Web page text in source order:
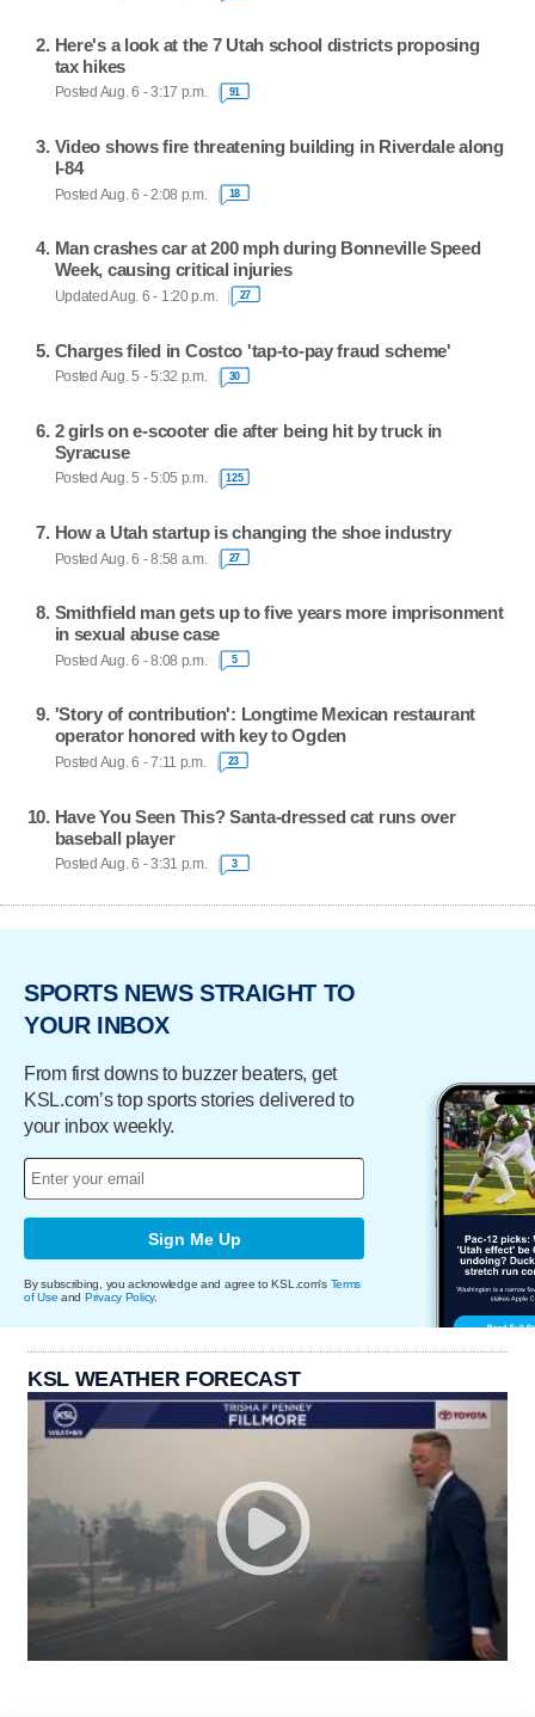
Here's a look at the 7 Utah school districts proposing
tax hikes
Posted Aug. 6 - 3:17 p.m. 91
Video shows fire threatening building in Riverdale along
I-84
Posted Aug. 6 - 2:08 p.m. 18
Man crashes car at 200 mph during Bonneville Speed
Week, causing critical injuries
Updated Aug. 6 - 1:20 p.m. 27
Charges filed in Costco 'tap-to-pay fraud scheme'
Posted Aug. 5 - 5:32 p.m. 30
2 girls on e-scooter die after being hit by truck in
Syracuse
Posted Aug. 5 - 5:05 p.m. 125
How a Utah startup is changing the shoe industry
Posted Aug. 6 - 8:58 a.m. 27
Smithfield man gets up to five years more imprisonment
in sexual abuse case
Posted Aug. 6 - 8:08 p.m. 5
'Story of contribution': Longtime Mexican restaurant
operator honored with key to Ogden
Posted Aug. 6 - 7:11 p.m. 23
Have You Seen This? Santa-dressed cat runs over
baseball player
Posted Aug. 6 - 3:31 p.m. 3
SPORTS NEWS STRAIGHT TO
YOUR INBOX
From first downs to buzzer beaters, get
KSL.com’s top sports stories delivered to
your inbox weekly.
Sign Me Up
By subscribing, you acknowledge and agree to KSL.com's Terms
of Use and Privacy Policy.
KSL WEATHER FORECAST